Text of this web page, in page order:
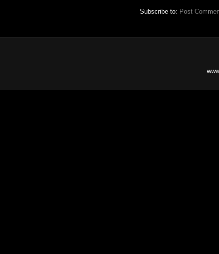
Subscribe to: Post